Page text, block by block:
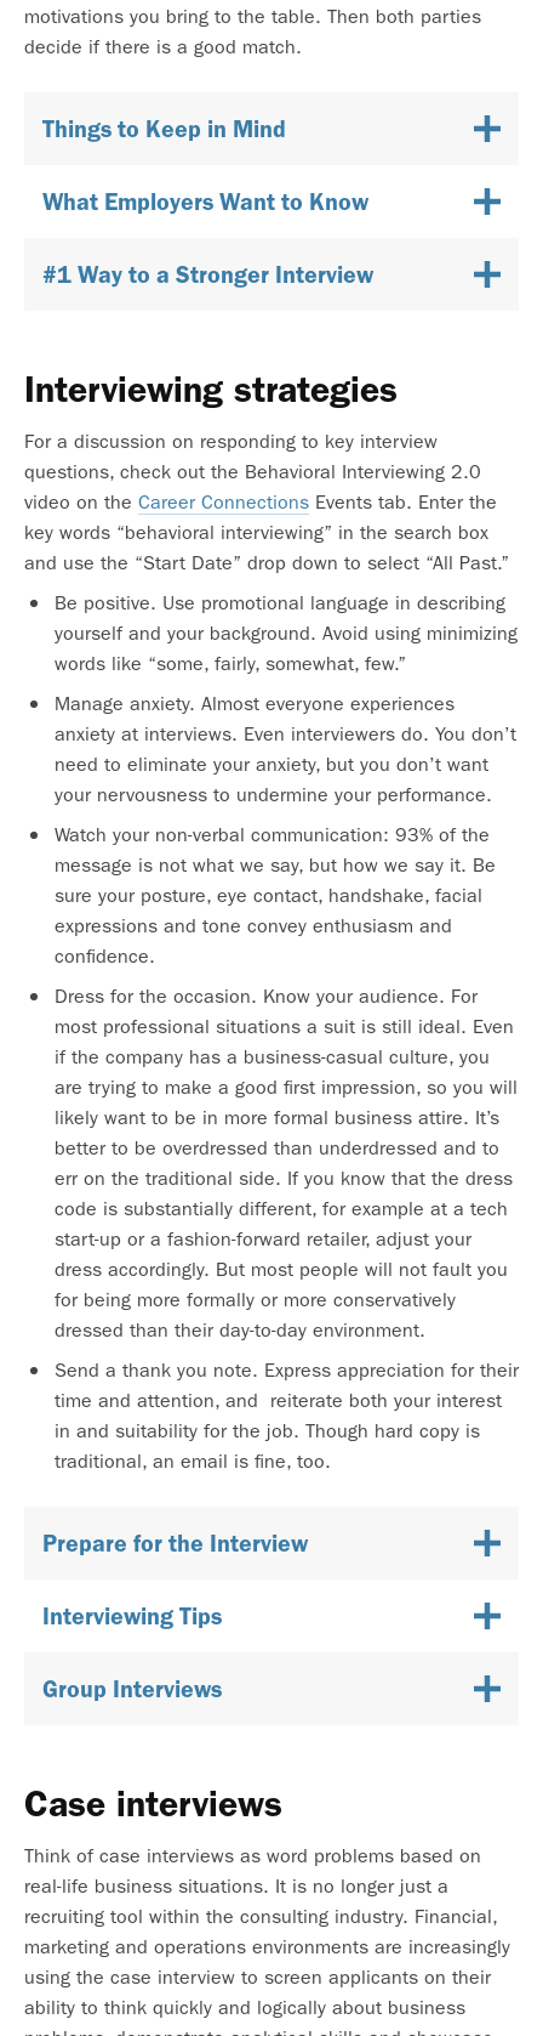
motivations you bring to the table. Then both parties
decide if there is a good match.
Things to Keep in Mind
What Employers Want to Know
#1 Way to a Stronger Interview
Interviewing strategies
For a discussion on responding to key interview
questions, check out the Behavioral Interviewing 2.0
video on the Career Connections Events tab. Enter the
key words “behavioral interviewing” in the search box
and use the “Start Date” drop down to select “All Past.”
Be positive. Use promotional language in describing
yourself and your background. Avoid using minimizing
words like “some, fairly, somewhat, few.”
Manage anxiety. Almost everyone experiences
anxiety at interviews. Even interviewers do. You don’t
need to eliminate your anxiety, but you don’t want
your nervousness to undermine your performance.
Watch your non-verbal communication: 93% of the
message is not what we say, but how we say it. Be
sure your posture, eye contact, handshake, facial
expressions and tone convey enthusiasm and
confidence.
Dress for the occasion. Know your audience. For
most professional situations a suit is still ideal. Even
if the company has a business-casual culture, you
are trying to make a good first impression, so you will
likely want to be in more formal business attire. It’s
better to be overdressed than underdressed and to
err on the traditional side. If you know that the dress
code is substantially different, for example at a tech
start-up or a fashion-forward retailer, adjust your
dress accordingly. But most people will not fault you
for being more formally or more conservatively
dressed than their day-to-day environment.
Send a thank you note. Express appreciation for their
time and attention, and reiterate both your interest
in and suitability for the job. Though hard copy is
traditional, an email is fine, too.
Prepare for the Interview
Interviewing Tips
Group Interviews
Case interviews
Think of case interviews as word problems based on
real-life business situations. It is no longer just a
recruiting tool within the consulting industry. Financial,
marketing and operations environments are increasingly
using the case interview to screen applicants on their
ability to think quickly and logically about business